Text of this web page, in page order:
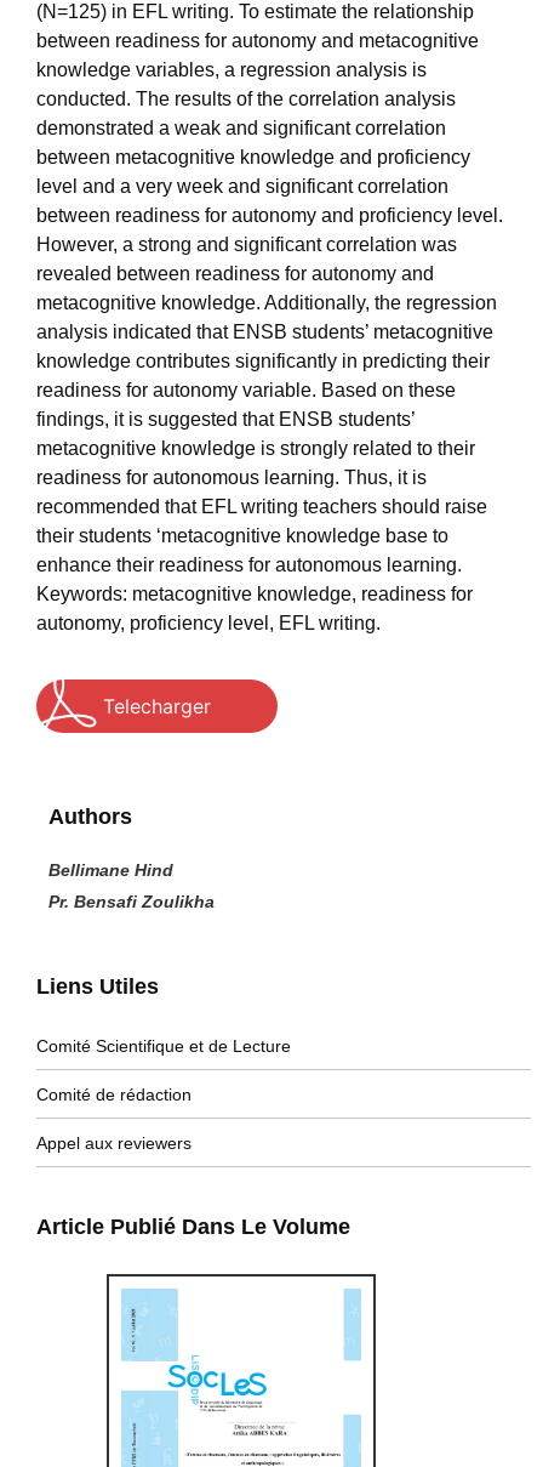
Liens Utiles
Comité Scientifique et de Lecture
Comité de rédaction
Appel aux reviewers
Article Publié Dans Le Volume
(N=125) in EFL writing. To estimate the relationship
between readiness for autonomy and metacognitive
knowledge variables, a regression analysis is
conducted. The results of the correlation analysis
demonstrated a weak and significant correlation
between metacognitive knowledge and proficiency
level and a very week and significant correlation
between readiness for autonomy and proficiency level.
However, a strong and significant correlation was
revealed between readiness for autonomy and
metacognitive knowledge. Additionally, the regression
analysis indicated that ENSB students’ metacognitive
knowledge contributes significantly in predicting their
readiness for autonomy variable. Based on these
findings, it is suggested that ENSB students’
metacognitive knowledge is strongly related to their
readiness for autonomous learning. Thus, it is
recommended that EFL writing teachers should raise
their students ‘metacognitive knowledge base to
enhance their readiness for autonomous learning.
Keywords: metacognitive knowledge, readiness for
autonomy, proficiency level, EFL writing.
Telecharger
Authors
Bellimane Hind
Pr. Bensafi Zoulikha